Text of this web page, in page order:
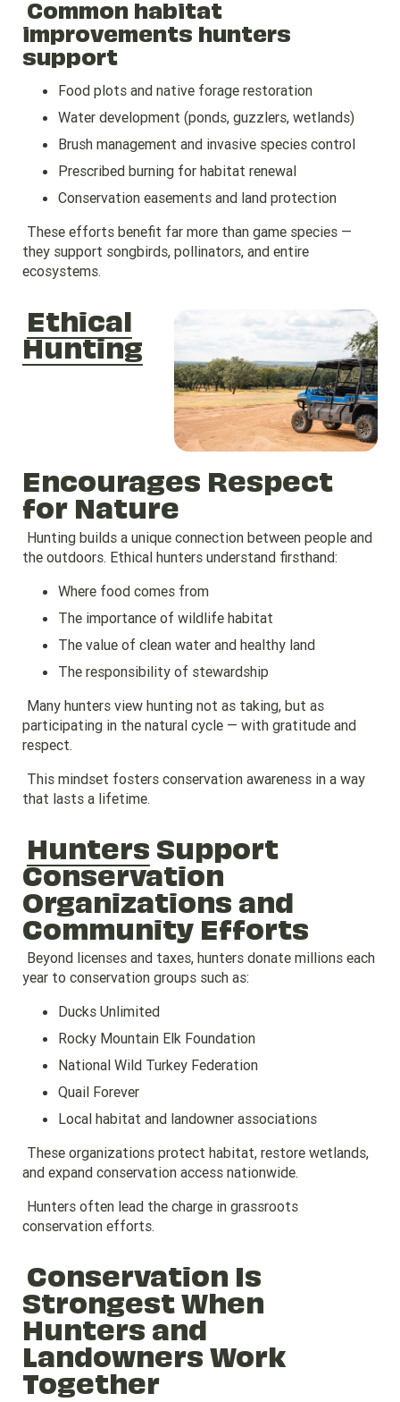
Common habitat
improvements hunters
support
Food plots and native forage restoration
Water development (ponds, guzzlers, wetlands)
Brush management and invasive species control
Prescribed burning for habitat renewal
Conservation easements and land protection
These efforts benefit far more than game species —
they support songbirds, pollinators, and entire
ecosystems.
Ethical
Hunting
Encourages Respect
for Nature
Hunting builds a unique connection between people and
the outdoors. Ethical hunters understand firsthand:
Where food comes from
The importance of wildlife habitat
The value of clean water and healthy land
The responsibility of stewardship
Many hunters view hunting not as taking, but as
participating in the natural cycle — with gratitude and
respect.
This mindset fosters conservation awareness in a way
that lasts a lifetime.
Hunters Support
Conservation
Organizations and
Community Efforts
Beyond licenses and taxes, hunters donate millions each
year to conservation groups such as:
Ducks Unlimited
Rocky Mountain Elk Foundation
National Wild Turkey Federation
Quail Forever
Local habitat and landowner associations
These organizations protect habitat, restore wetlands,
and expand conservation access nationwide.
Hunters often lead the charge in grassroots
conservation efforts.
Conservation Is
Strongest When
Hunters and
Landowners Work
Together